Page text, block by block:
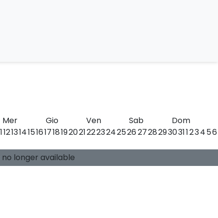
Mer Gio Ven Sab
Dom
1213141516171819202122232425262728293031123456
longer available